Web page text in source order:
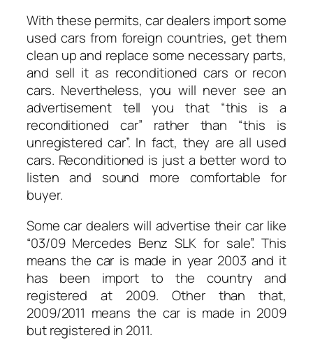
With these permits, car dealers import some
used cars from foreign countries, get them
clean up and replace some necessary parts,
and sell it as reconditioned cars or recon
cars. Nevertheless, you will never see an
advertisement tell you that “this is a
reconditioned car” rather than “this is
unregistered car”. In fact, they are all used
cars. Reconditioned is just a better word to
listen and sound more comfortable for
buyer.
Some car dealers will advertise their car like
“03/09 Mercedes Benz SLK for sale”. This
means the car is made in year 2003 and it
has been import to the country and
registered at 2009. Other than that,
2009/2011 means the car is made in 2009
but registered in 2011.